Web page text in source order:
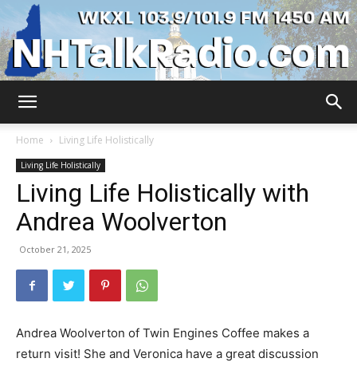
Home
Living Life Holistically
Living Life Holistically
Living Life Holistically with
Andrea Woolverton
October 21, 2025
Andrea Woolverton of Twin Engines Coffee makes a
return visit! She and Veronica have a great discussion